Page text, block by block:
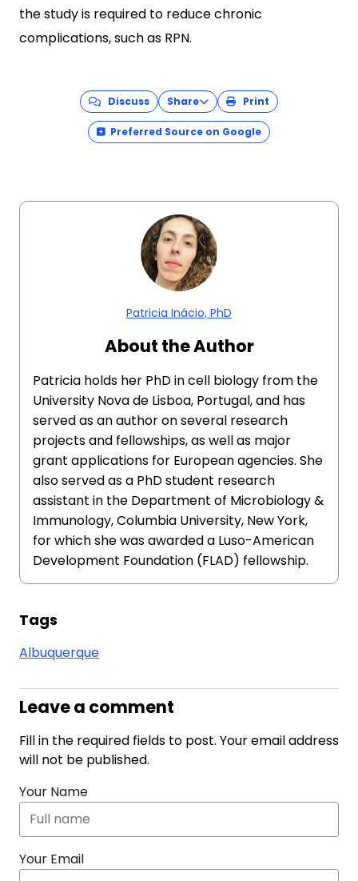
the study is required to reduce chronic
complications, such as RPN.
Discuss Share Print
Preferred Source on Google
Patricia Inácio, PhD
About the Author
Patricia holds her PhD in cell biology from the
University Nova de Lisboa, Portugal, and has
served as an author on several research
projects and fellowships, as well as major
grant applications for European agencies. She
also served as a PhD student research
assistant in the Department of Microbiology &
Immunology, Columbia University, New York,
for which she was awarded a Luso-American
Development Foundation (FLAD) fellowship.
Tags
Albuquerque
Leave a comment
Fill in the required fields to post. Your email address
will not be published.
Your Name
Your Email